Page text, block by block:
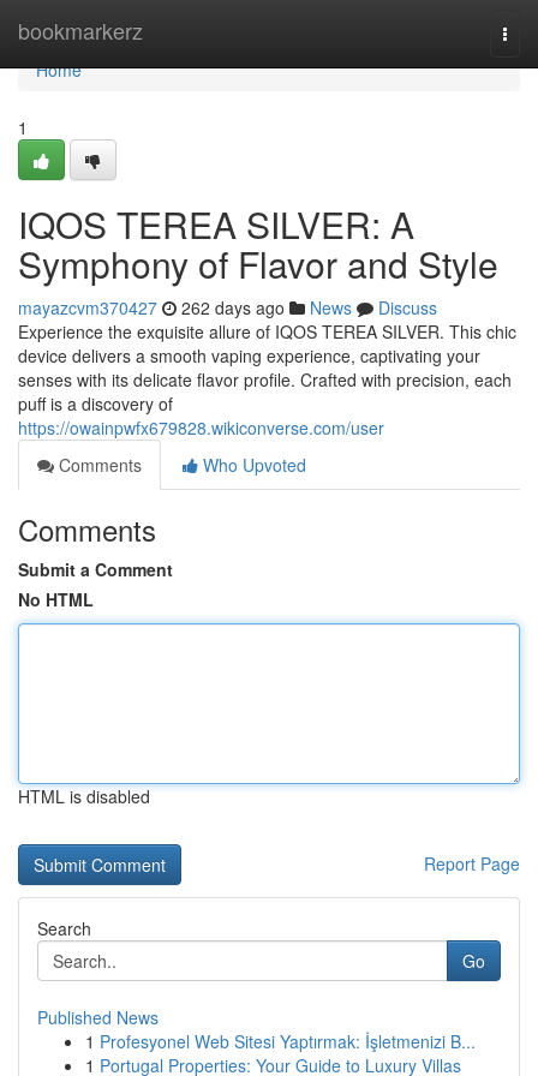
bookmarkerz
Home
Home
1
IQOS TEREA SILVER: A
Symphony of Flavor and Style
mayazcvm370427 262 days ago News
Discuss
Experience the exquisite allure of IQOS TEREA SILVER. This chic
device delivers a smooth vaping experience, captivating your
senses with its delicate flavor profile. Crafted with precision, each
puff is a discovery of
https://owainpwfx679828.wikiconverse.com/user
Comments
Who Upvoted
Comments
Submit a Comment
No HTML
HTML is disabled
Report Page
Search
Go
Published News
1 Profesyonel Web Sitesi Yaptırmak: İşletmenizi B...
1 Portugal Properties: Your Guide to Luxury Villas